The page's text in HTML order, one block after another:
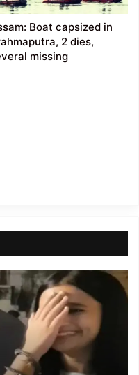
Boat capsized in
2 dies,
missing